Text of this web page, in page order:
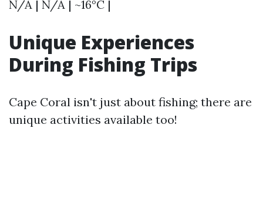
N/A | N/A | ~16°C |
Unique Experiences
During Fishing Trips
Cape Coral isn't just about fishing; there are
unique activities available too!